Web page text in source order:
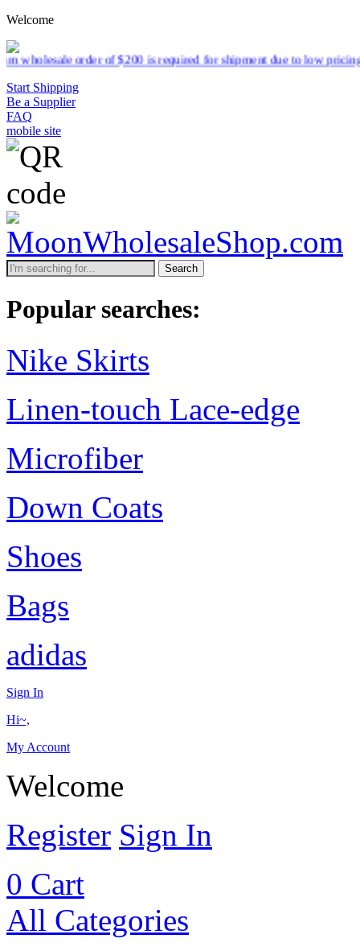
Welcome
of $200 is required for shipment due to low pricing on certain
Start Shipping
Be a Supplier
FAQ
mobile site
Search
Popular searches:
Nike Skirts
Linen-touch Lace-edge
Microfiber
Down Coats
Shoes
Bags
adidas
Sign In
Hi~,
My Account
Welcome
Register Sign In
0 Cart
All Categories